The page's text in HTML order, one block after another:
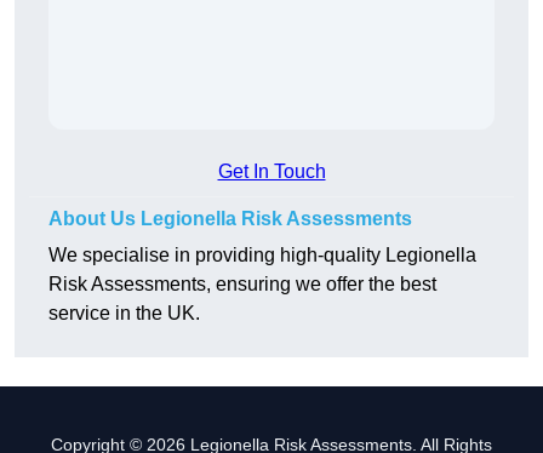
Get In Touch
About Us Legionella Risk Assessments
We specialise in providing high-quality Legionella
Risk Assessments, ensuring we offer the best
service in the UK.
Copyright © 2026 Legionella Risk Assessments. All Rights